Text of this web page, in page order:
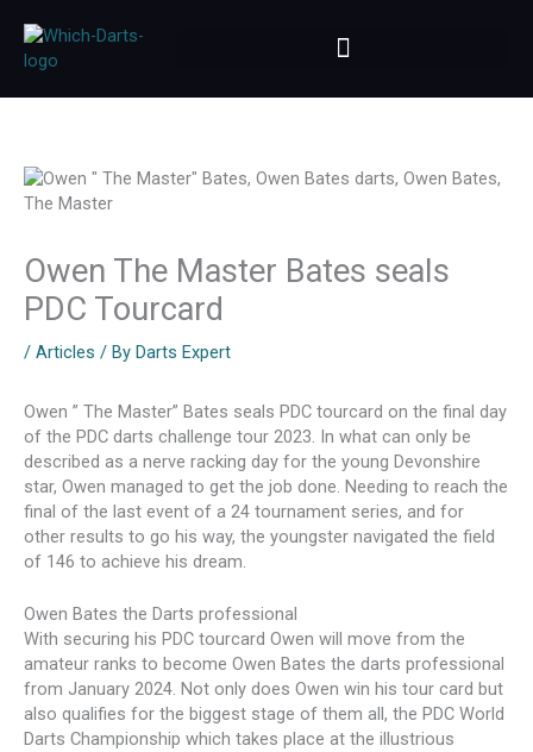
content
Owen The Master Bates seals
PDC Tourcard
/ Articles / By Darts Expert
Owen ” The Master” Bates seals PDC tourcard on the final day
of the PDC darts challenge tour 2023. In what can only be
described as a nerve racking day for the young Devonshire
star, Owen managed to get the job done. Needing to reach the
final of the last event of a 24 tournament series, and for
other results to go his way, the youngster navigated the field
of 146 to achieve his dream.
Owen Bates the Darts professional
With securing his PDC tourcard Owen will move from the
amateur ranks to become Owen Bates the darts professional
from January 2024. Not only does Owen win his tour card but
also qualifies for the biggest stage of them all, the PDC World
Darts Championship which takes place at the illustrious